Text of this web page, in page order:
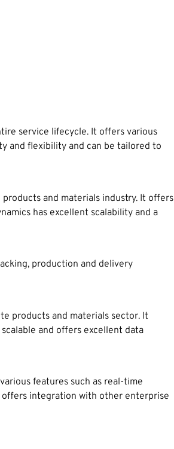
service lifecycle. It offers various
and flexibility and can be tailored to
and materials industry. It offers
has excellent scalability and a
production and delivery
products and materials sector. It
and offers excellent data
features such as real-time
offers integration with other enterprise